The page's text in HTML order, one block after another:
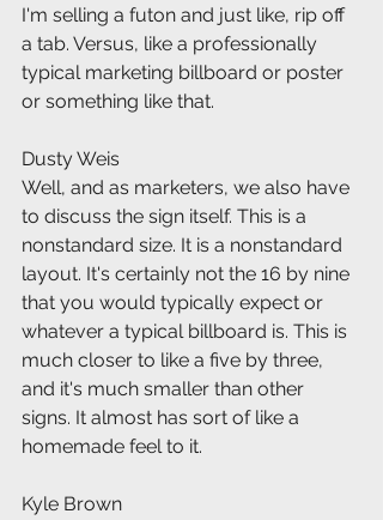
I'm selling a futon and just like, rip off
a tab. Versus, like a professionally
typical marketing billboard or poster
or something like that.
Dusty Weis
Well, and as marketers, we also have
to discuss the sign itself. This is a
nonstandard size. It is a nonstandard
layout. It's certainly not the 16 by nine
that you would typically expect or
whatever a typical billboard is. This is
much closer to like a five by three,
and it's much smaller than other
signs. It almost has sort of like a
homemade feel to it.
Kyle Brown